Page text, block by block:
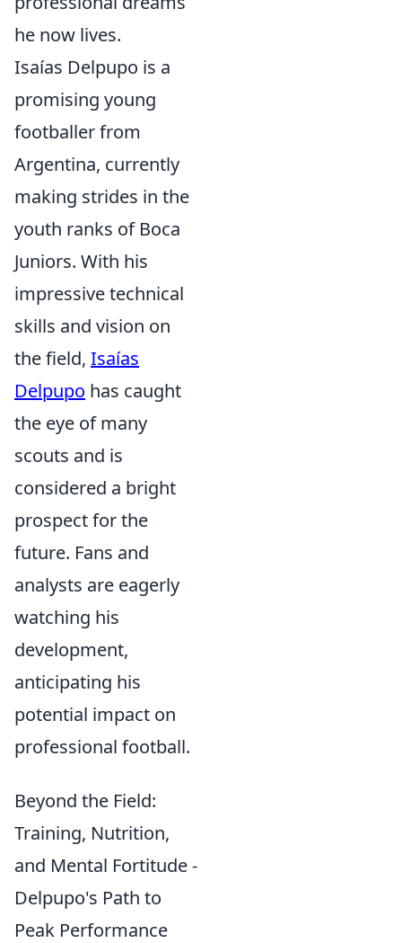
he now lives.
Isaías Delpupo is a
promising young
footballer from
Argentina, currently
making strides in the
youth ranks of Boca
Juniors. With his
impressive technical
skills and vision on
the field, Isaías
Delpupo has caught
the eye of many
scouts and is
considered a bright
prospect for the
future. Fans and
analysts are eagerly
watching his
development,
anticipating his
potential impact on
professional football.
Beyond the Field:
Training, Nutrition,
and Mental Fortitude -
Delpupo's Path to
Peak Performance